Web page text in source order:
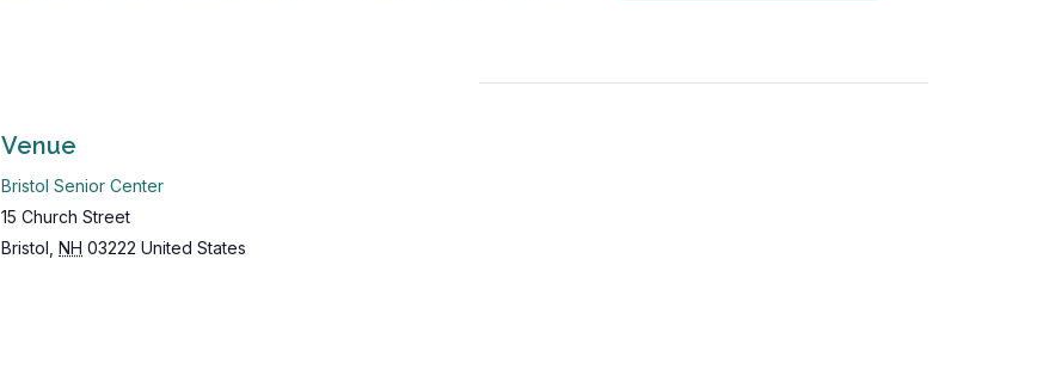
Venue
Bristol Senior Center
15 Church Street
Bristol NH 03222 United States